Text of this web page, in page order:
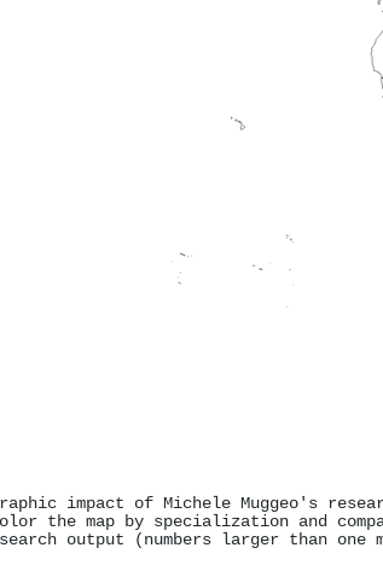
impact of Michele Muggeo's
the map by specialization and
output (numbers larger than one